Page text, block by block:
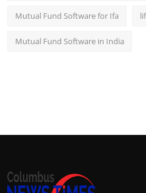
Mutual Fund Software for Ifa
Mutual Fund Software in India